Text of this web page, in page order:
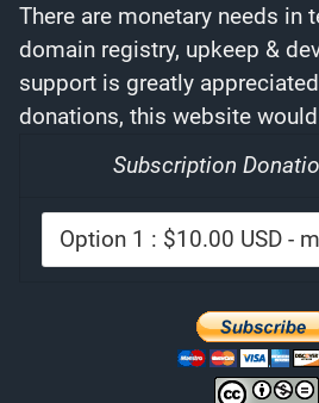
There are monetary needs in
domain registry, upkeep &
support is greatly
donations, this website
Subscription